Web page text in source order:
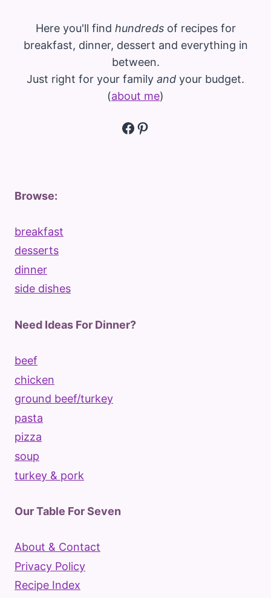
Here you'll find hundredsof recipes for
breakfast, dinner, dessert and everything in
between.
Just right for your family and your budget.
(about me)
Facebook
Pinterest
Browse:
breakfast
desserts
dinner
side dishes
Need Ideas For Dinner?
beef
chicken
ground beef/turkey
pasta
pizza
soup
turkey & pork
Our Table For Seven
About & Contact
Privacy Policy
Recipe Index